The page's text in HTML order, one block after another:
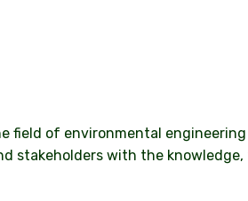
of environmental
stakeholders with the